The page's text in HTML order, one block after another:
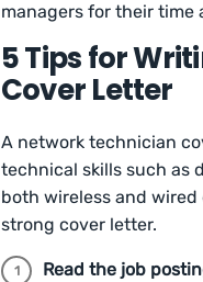
managers for their time
5 Tips for
Cover Letter
A network technician
technical skills such as
both wireless and
strong cover letter.
Read the job